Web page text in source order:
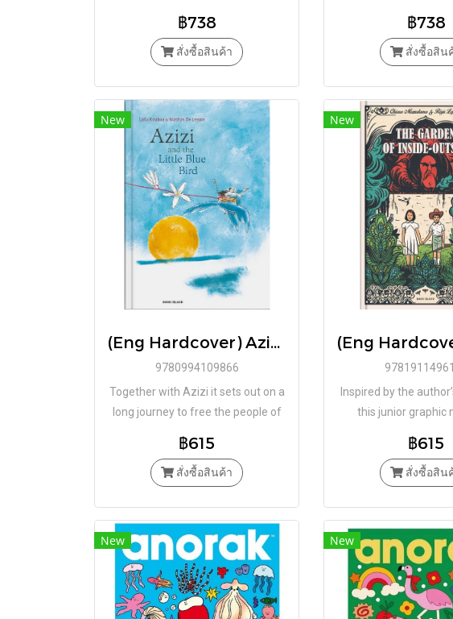
฿738
สั่งซื้อสินค้า
฿738
สั่งซื้อสิน
New
(Eng Hardcover) Azizi and the Little Blue Bird / Laïla Koubaa / Mattias De Leeuw / Book Island
9780994109866
Together with Azizi it sets out on a
long journey to free the people of
฿615
สั่งซื้อสินค้า
New
Inspired by the
this junior graphic
฿615
สั่งซื้อสิน
New New